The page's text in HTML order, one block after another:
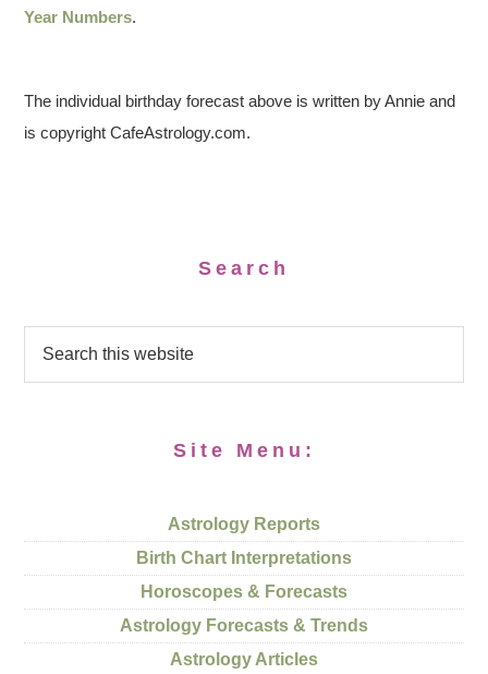
Year Numbers.
The individual birthday forecast above is written by Annie and
is copyright CafeAstrology.com.
Search
Site Menu:
Astrology Reports
Birth Chart Interpretations
Horoscopes & Forecasts
Astrology Forecasts & Trends
Astrology Articles